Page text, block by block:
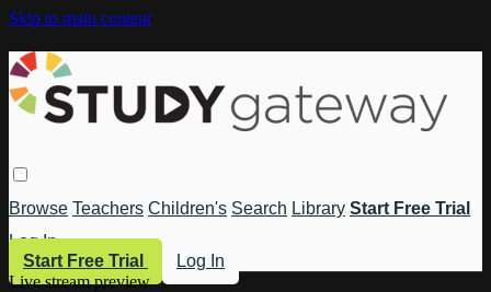
Skip to main content
Browse Teachers Children's Search Library Start Free Trial
Log In
Start Free Trial
Log In
Live stream preview